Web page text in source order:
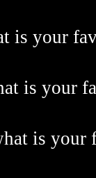
is your
is your
is your